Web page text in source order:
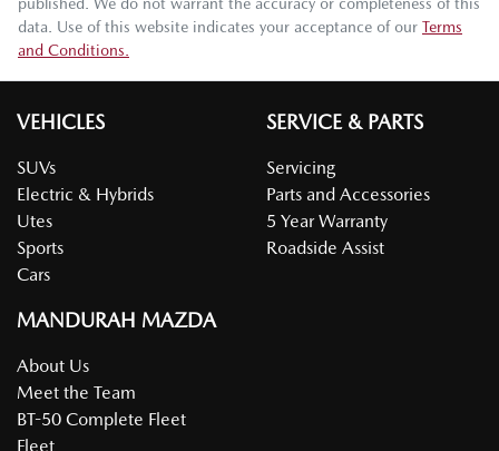
published. We do not warrant the accuracy or completeness of this
data. Use of this website indicates your acceptance of our Terms
and Conditions.
VEHICLES
SUVs
Electric & Hybrids
Utes
Sports
Cars
SERVICE & PARTS
Servicing
Parts and Accessories
5 Year Warranty
Roadside Assist
MANDURAH MAZDA
About Us
Meet the Team
BT-50 Complete Fleet
Fleet